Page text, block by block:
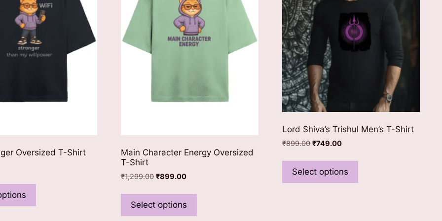
Oversized T-Shirt
has
Main Character Energy Oversized
T-Shirt
₹1,299.00Original
was:
₹1,299.00.
₹899.00Current
is:
₹899.00.
Select options
has
Lord Shiva’s Trishul Men’s T-Shirt
₹899.00 Original
was:
₹899.00.
₹749.00Current
is:
₹749.00.
Select options
has